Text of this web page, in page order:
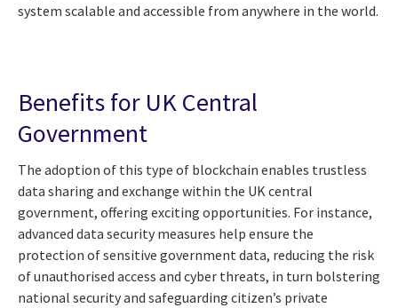
system scalable and accessible from anywhere in the world.
Benefits for UK Central
Government
The adoption of this type of blockchain enables trustless
data sharing and exchange within the UK central
government, offering exciting opportunities. For instance,
advanced data security measures help ensure the
protection of sensitive government data, reducing the risk
of unauthorised access and cyber threats, in turn bolstering
national security and safeguarding citizen’s private